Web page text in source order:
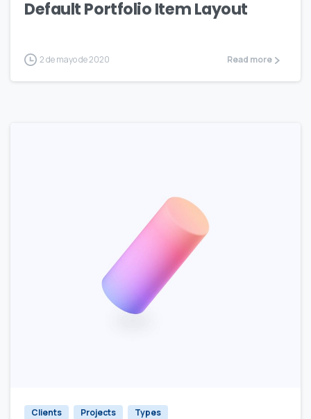
Default Portfolio Item Layout
2 de mayo de 2020 Read more
Clients Projects Types